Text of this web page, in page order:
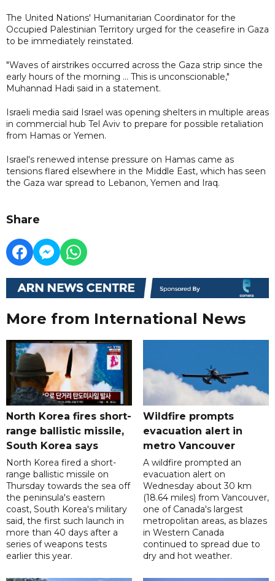
The United Nations' Humanitarian Coordinator for the
Occupied Palestinian Territory urged for the ceasefire in Gaza
to be immediately reinstated.
"Waves of airstrikes occurred across the Gaza strip since the
early hours of the morning ... This is unconscionable,"
Muhannad Hadi said in a statement.
Israeli media said Israel was opening shelters in multiple areas
in commercial hub Tel Aviv to prepare for possible retaliation
from Hamas or Yemen.
Israel's renewed intense pressure on Hamas came as
tensions flared elsewhere in the Middle East, which has seen
the Gaza war spread to Lebanon, Yemen and Iraq.
Share
More from International News
North Korea fires short-
range ballistic missile,
South Korea says
North Korea fired a short-
range ballistic missile on
Thursday towards the sea off
the peninsula's eastern
coast, South Korea's military
said, the first such launch in
more than 40 days after a
series of weapons tests
earlier this year.
Wildfire prompts
evacuation alert in
metro Vancouver
A wildfire prompted an
evacuation alert on
Wednesday about 30 km
(18.64 miles) from Vancouver,
one of Canada's largest
metropolitan areas, as blazes
in Western Canada
continued to spread due to
dry and hot weather.